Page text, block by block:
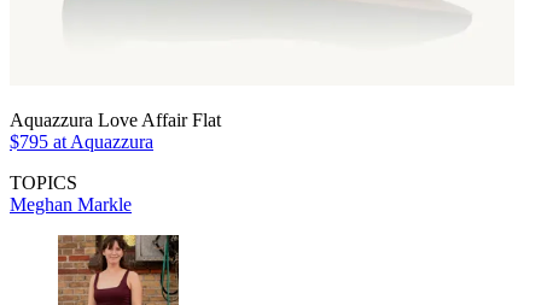
Aquazzura Love Affair Flat
$795 at Aquazzura
TOPICS
Meghan Markle